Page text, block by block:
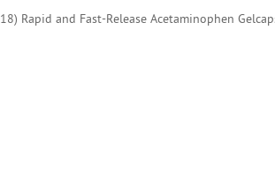
Rapid and Fast-Release Acetaminophen